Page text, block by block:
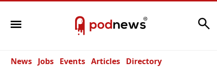
News Jobs Events Articles Directory